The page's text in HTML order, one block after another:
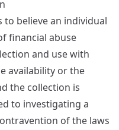
believe an individual
financial abuse
and use with
availability or the
the collection is
to investigating a
of the laws